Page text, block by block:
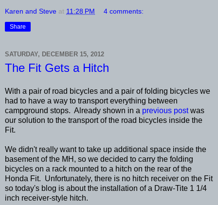
Karen and Steve at 11:28 PM 4 comments:
Share
SATURDAY, DECEMBER 15, 2012
The Fit Gets a Hitch
With a pair of road bicycles and a pair of folding bicycles we
had to have a way to transport everything between
campground stops. Already shown in a previous postwas
our solution to the transport of the road bicycles inside the
Fit.
We didn't really want to take up additional space inside the
basement of the MH, so we decided to carry the folding
bicycles on a rack mounted to a hitch on the rear of the
Honda Fit. Unfortunately, there is no hitch receiver on the Fit
so today's blog is about the installation of a Draw-Tite 1 1/4
inch receiver-style hitch.